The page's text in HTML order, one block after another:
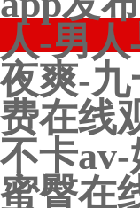
人-男
夜爽-
费在线
不卡
蜜臀在